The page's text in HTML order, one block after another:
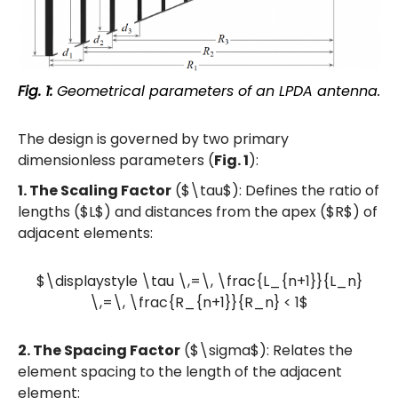
Fig. 1: Geometrical parameters of an LPDA antenna.
The design is governed by two primary
dimensionless parameters (Fig. 1):
1. The Scaling Factor ($\tau$): Defines the ratio of
lengths ($L$) and distances from the apex ($R$) of
adjacent elements:
$\displaystyle \tau \,=\, \frac{L_{n+1}}{L_n}
\,=\, \frac{R_{n+1}}{R_n} < 1$
2. The Spacing Factor ($\sigma$): Relates the
element spacing to the length of the adjacent
element: